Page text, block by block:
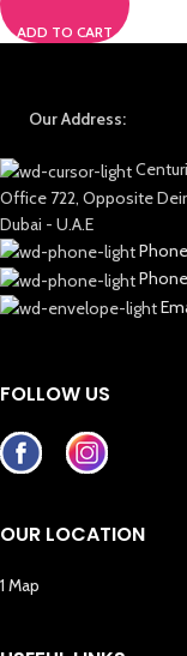
ADD TO CART
Our Address:
Office 722, Opposite
Dubai - U.A.E
FOLLOW US
OUR LOCATION
1 Map